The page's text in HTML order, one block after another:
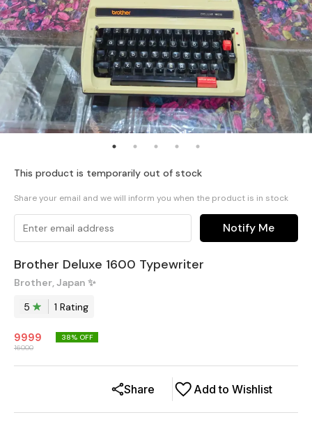
This product is temporarily out of stock
Share your email and we will inform you when the product is in stock
Notify Me
Brother Deluxe 1600 Typewriter
Brother, Japan ✨️
Rating
9999 38% OFF
Add to Wishlist
Share